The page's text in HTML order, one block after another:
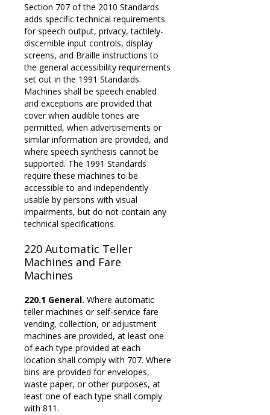
Section 707 of the 2010 Standards
adds specific technical requirements
for speech output, privacy, tactilely-
discernible input controls, display
screens, and Braille instructions to
the general accessibility requirements
set out in the 1991 Standards.
Machines shall be speech enabled
and exceptions are provided that
cover when audible tones are
permitted, when advertisements or
similar information are provided, and
where speech synthesis cannot be
supported. The 1991 Standards
require these machines to be
accessible to and independently
usable by persons with visual
impairments, but do not contain any
technical specifications.
220 Automatic Teller
Machines and Fare
Machines
220.1 General. Where automatic
teller machines or self-service fare
vending, collection, or adjustment
machines are provided, at least one
of each type provided at each
location shall comply with 707. Where
bins are provided for envelopes,
waste paper, or other purposes, at
least one of each type shall comply
with 811.